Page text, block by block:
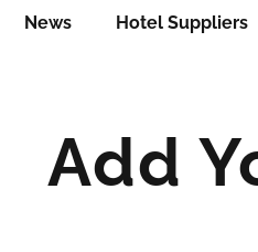
News Hotel Suppliers
Add